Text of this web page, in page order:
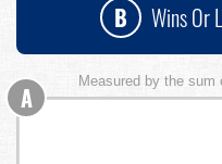
B
Wins Or
Measured by the
A